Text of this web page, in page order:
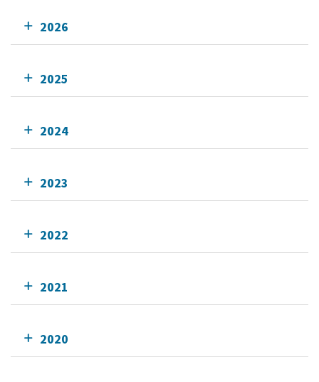
2026
2025
2024
2023
2022
2021
2020